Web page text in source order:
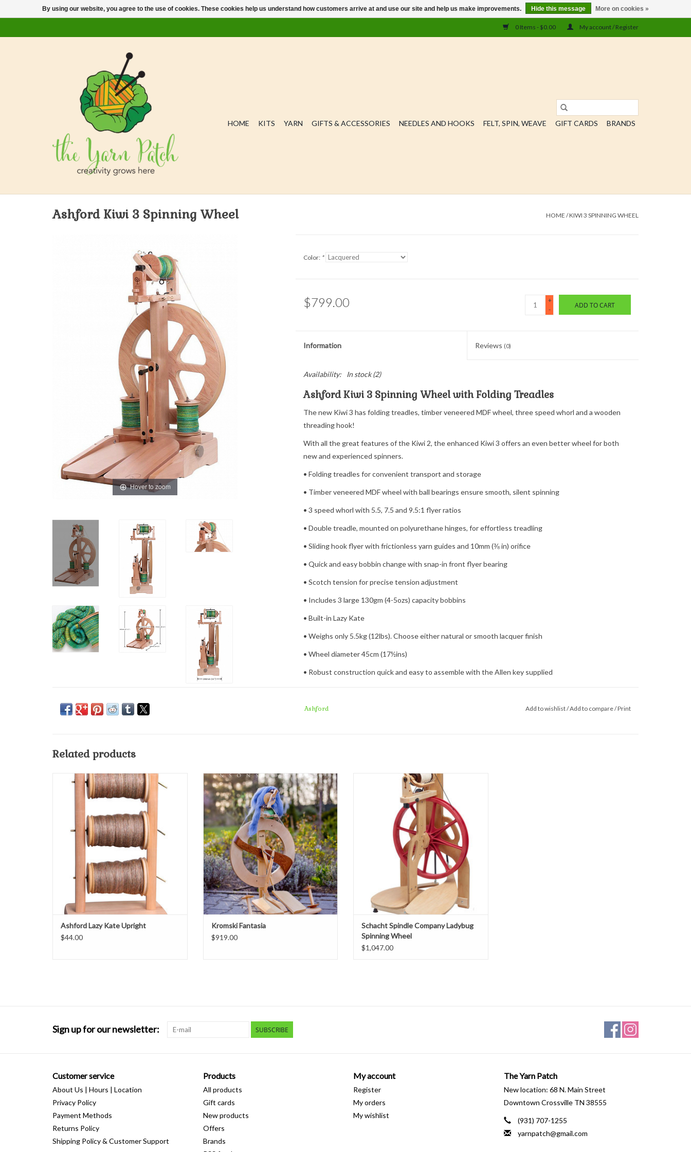
0 Items - $0.00 My account / Register
HOME KITS YARN GIFTS & ACCESSORIES NEEDLES AND HOOKS FELT, SPIN, WEAVE GIFT CARDS BRANDS
Ashford Kiwi 3 Spinning Wheel HOME /KIWI 3 SPINNING WHEEL
Hover to zoom
Color: *
$799.00
+
-
ADD TO CART
Information Reviews (0)
Availability: In stock(2)
Ashford Kiwi 3 Spinning Wheel with Folding Treadles
The new Kiwi 3 has folding treadles, timber veneered MDF wheel, three speed whorl and a wooden
threading hook!
With all the great features of the Kiwi 2, the enhanced Kiwi 3 offers an even better wheel for both
new and experienced spinners.
• Folding treadles for convenient transport and storage
• Timber veneered MDF wheel with ball bearings ensure smooth, silent spinning
• 3 speed whorl with 5.5, 7.5 and 9.5:1 flyer ratios
• Double treadle, mounted on polyurethane hinges, for effortless treadling
• Sliding hook flyer with frictionless yarn guides and 10mm (⅜ in) orifice
• Quick and easy bobbin change with snap-in front flyer bearing
• Scotch tension for precise tension adjustment
• Includes 3 large 130gm (4-5ozs) capacity bobbins
• Built-in Lazy Kate
• Weighs only 5.5kg (12lbs). Choose either natural or smooth lacquer finish
• Wheel diameter 45cm (17½ins)
• Robust construction quick and easy to assemble with the Allen key supplied
Ashford Add to wishlist/Add to compare/Print
Related products
Ashford Lazy Kate Upright
ADD TO CART
Ashford Lazy Kate Upright
$44.00
Kromski Fantasia
Kromski Fantasia
$919.00
Schacht Spindle Company Ladybug Spinning
Wheel
ADD TO CART
Schacht Spindle Company Ladybug
Spinning Wheel
$1,047.00
Sign up for our newsletter: SUBSCRIBE
Customer service
About Us | Hours | Location
Privacy Policy
Payment Methods
Returns Policy
Shipping Policy & Customer Support
Products
All products
Gift cards
New products
Offers
Brands
My account
Register
My orders
My wishlist
The Yarn Patch
New location: 68 N. Main Street
Downtown Crossville TN 38555
(931) 707-1255
yarnpatch@gmail.com
By using our website, you agree to the use of cookies. These cookies help us understand how customers arrive at and use our site and help us make improvements. Hide this message More on cookies »